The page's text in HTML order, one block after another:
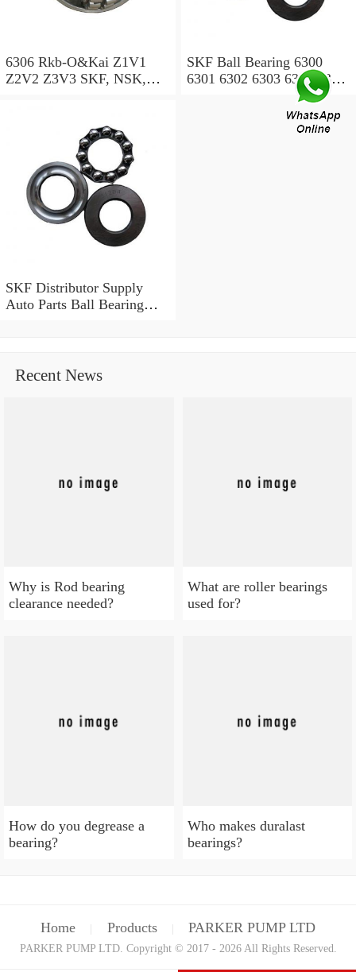
6306 Rkb-O&Kai Z1V1
Z2V2 Z3V3 SKF, NSK,
SKF Ball Bearing 6300
6301 6302 6303 6304 6305
6306 6307 6308 6309
SKF Distributor Supply
Auto Parts Ball Bearing
Groove Ball Bearing in
Recent News
What are roller bearings
used for?
Why is Rod bearing
clearance needed?
Who makes duralast
bearings?
How do you degrease a
bearing?
Home Products PARKER PUMP LTD
PARKER PUMP LTD. Copyright © 2017 - 2026 All Rights Reserved.